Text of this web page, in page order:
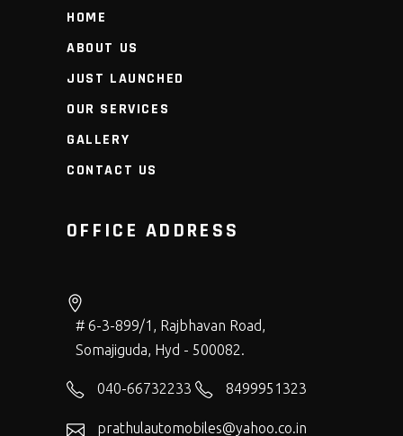
HOME
ABOUT US
JUST LAUNCHED
OUR SERVICES
GALLERY
CONTACT US
OFFICE ADDRESS
# 6-3-899/1, Rajbhavan Road,
Somajiguda, Hyd - 500082.
040-66732233 8499951323
prathulautomobiles@yahoo.co.in